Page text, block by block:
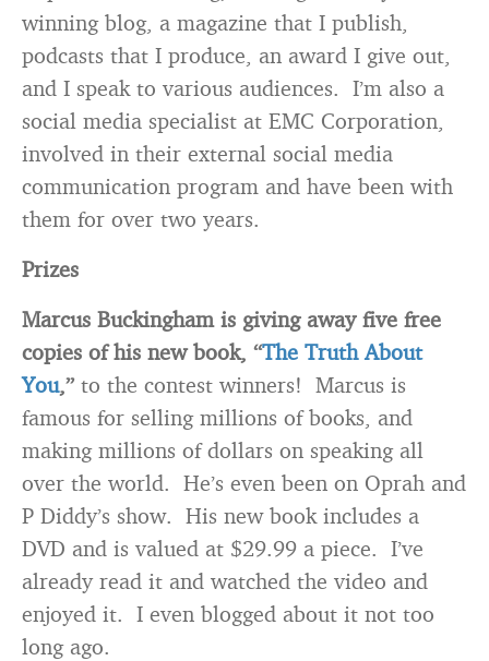
winning blog, a magazine that I publish,
podcasts that I produce, an award I give out,
and I speak to various audiences. I’m also a
social media specialist at EMC Corporation,
involved in their external social media
communication program and have been with
them for over two years.
Prizes
Marcus Buckinghamis giving away five free
copies of his new book, “The Truth About
You,”to the contest winners! Marcus is
famous for selling millions of books, and
making millions of dollars on speaking all
over the world. He’s even been on Oprah and
P Diddy’s show. His new book includes a
DVD and is valued at $29.99 a piece. I’ve
already read it and watched the video and
enjoyed it. I even blogged about it not too
long ago.